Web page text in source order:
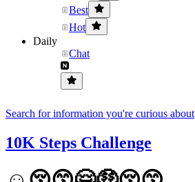
Best
Hot
Daily
Chat
Search for information you're curious about
10K Steps Challenge